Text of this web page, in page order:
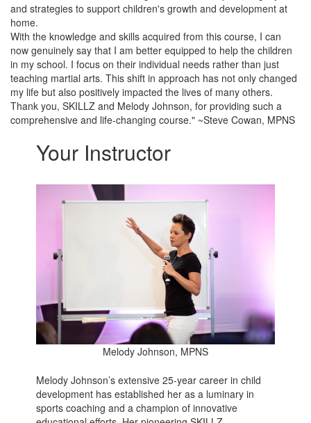
and strategies to support children's growth and development at
home.
With the knowledge and skills acquired from this course, I can
now genuinely say that I am better equipped to help the children
in my school. I focus on their individual needs rather than just
teaching martial arts. This shift in approach has not only changed
my life but also positively impacted the lives of many others.
Thank you, SKILLZ and Melody Johnson, for providing such a
comprehensive and life-changing course." ~Steve Cowan, MPNS
Your Instructor
Melody Johnson, MPNS
Melody Johnson’s extensive 25-year career in child
development has established her as a luminary in
sports coaching and a champion of innovative